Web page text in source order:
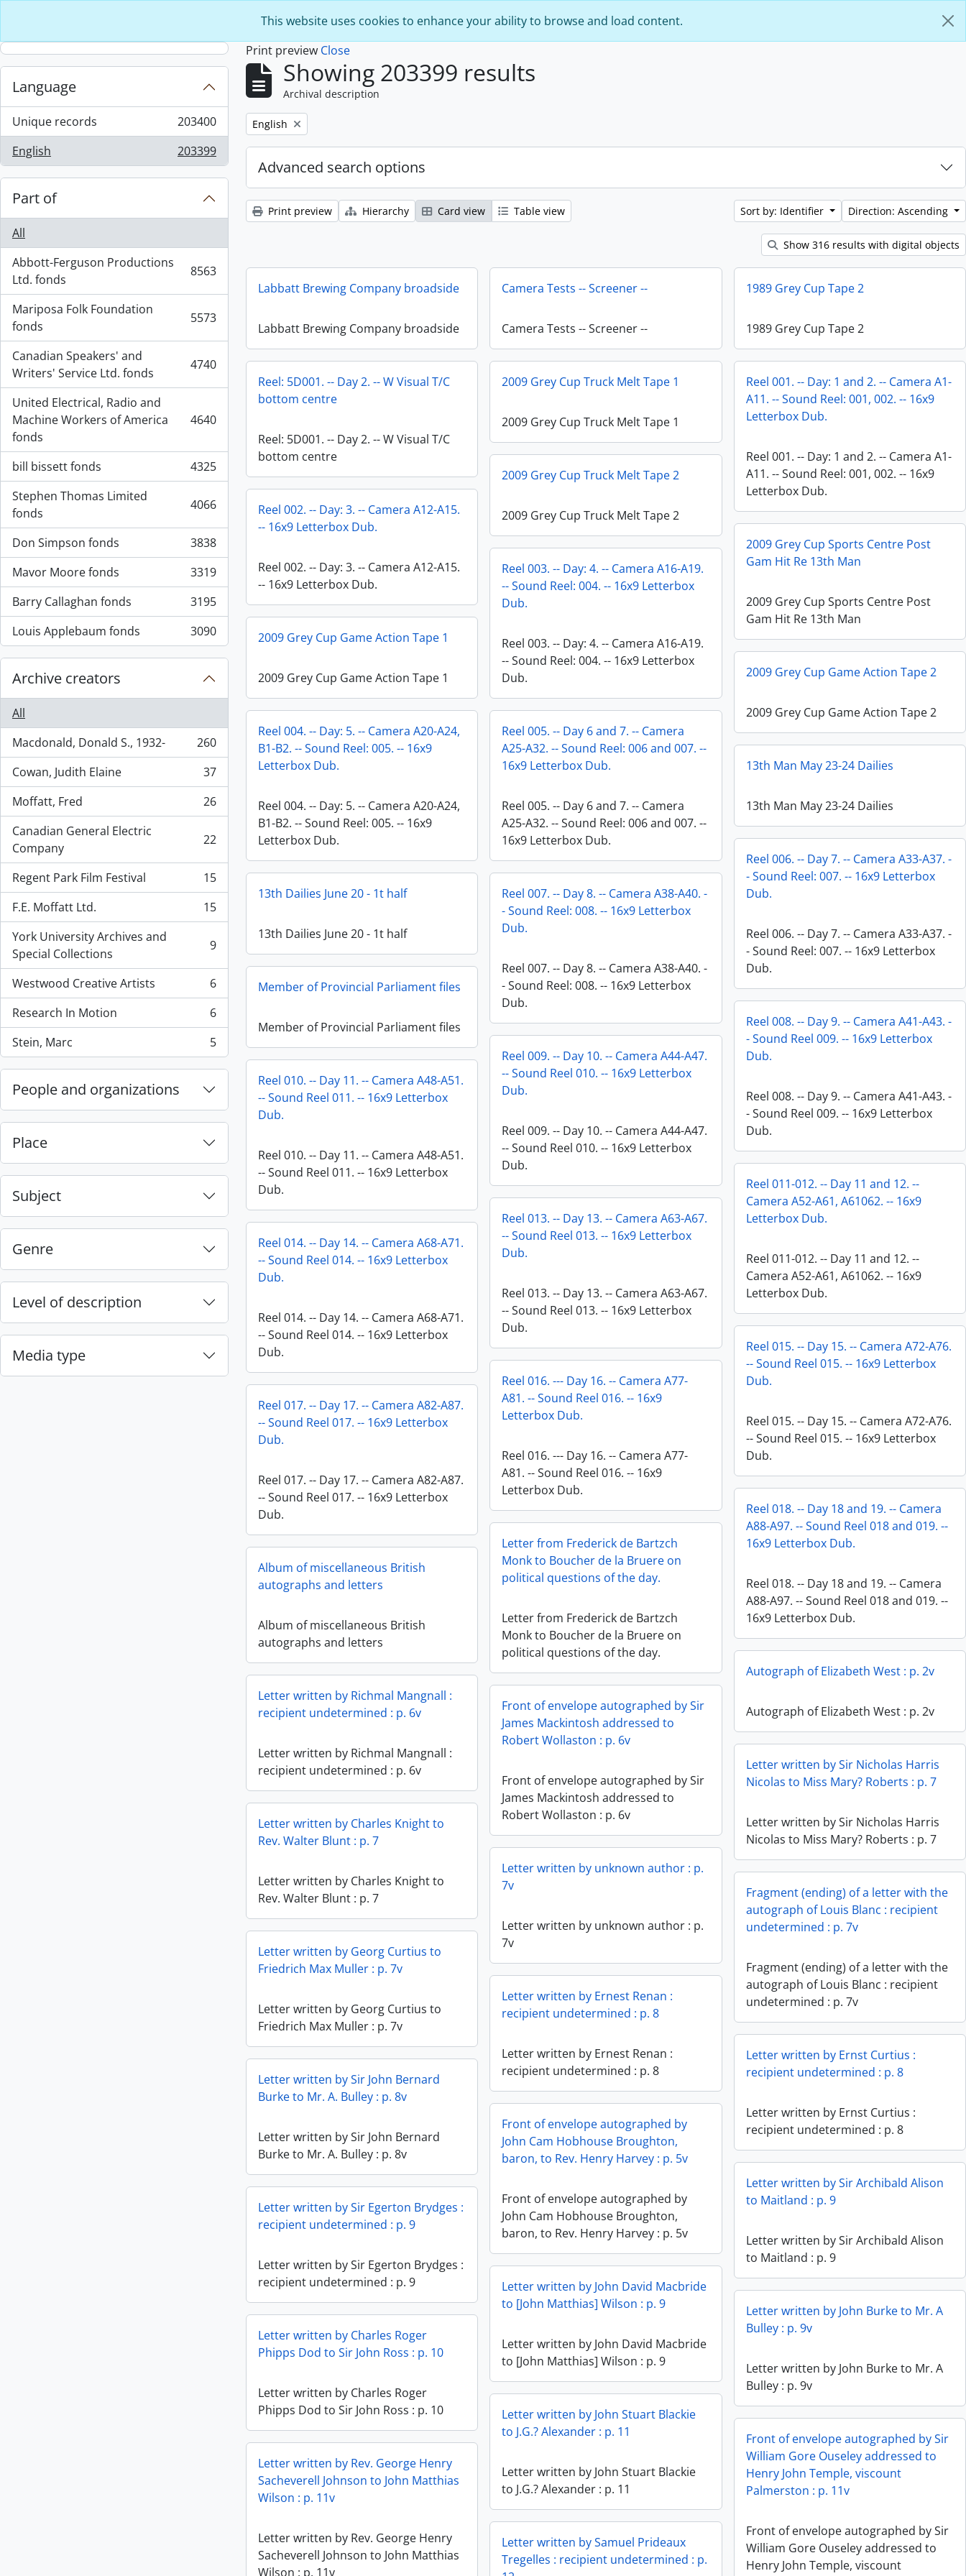
This website uses cookies to enhance your ability to browse and load content.
Language
Unique records
, 203400 results
203400
English
, 203399 results 203399
Part of
All
Abbott-Ferguson Productions
Ltd. fonds
, 8563 results 8563
Mariposa Folk Foundation
fonds
, 5573 results 5573
Canadian Speakers' and
Writers' Service Ltd. fonds
, 4740 results 4740
United Electrical, Radio and
Machine Workers of America
fonds
, 4640 results 4640
bill bissett fonds
, 4325 results
4325
Stephen Thomas Limited
fonds
, 4066 results 4066
Don Simpson fonds
, 3838 results
3838
Mavor Moore fonds
, 3319 results
3319
Barry Callaghan fonds
, 3195 results
3195
Louis Applebaum fonds
, 3090 results 3090
Archive creators
All
Macdonald, Donald S., 1932-
, 260 results
260
Cowan, Judith Elaine
, 37 results
37
Moffatt, Fred
, 26 results
26
Canadian General Electric
Company
, 22 results 22
Regent Park Film Festival
, 15 results
15
F.E. Moffatt Ltd.
, 15 results
15
York University Archives and
Special Collections
, 9 results 9
Westwood Creative Artists
, 6 results
6
Research In Motion
, 6 results
6
Stein, Marc
, 5 results 5
People and organizations
Place
Subject
Genre
Level of description
Media type
Print preview Close
Showing 203399 results
Archival description
Remove filter:
English
Advanced search options
Print preview Hierarchy Card view Table view Sort by: Identifier Direction: Ascending
Show 316 results with digital objects
Labbatt Brewing Company broadside
Labbatt Brewing Company broadside
Camera Tests -- Screener --
Camera Tests -- Screener --
1989 Grey Cup Tape 2
1989 Grey Cup Tape 2
Reel: 5D001. -- Day 2. -- W Visual T/C
bottom centre
Reel: 5D001. -- Day 2. -- W Visual T/C
bottom centre
2009 Grey Cup Truck Melt Tape 1
2009 Grey Cup Truck Melt Tape 1
Reel 001. -- Day: 1 and 2. -- Camera A1-
A11. -- Sound Reel: 001, 002. -- 16x9
Letterbox Dub.
Reel 001. -- Day: 1 and 2. -- Camera A1-
A11. -- Sound Reel: 001, 002. -- 16x9
Letterbox Dub.
2009 Grey Cup Truck Melt Tape 2
2009 Grey Cup Truck Melt Tape 2
Reel 002. -- Day: 3. -- Camera A12-A15.
-- 16x9 Letterbox Dub.
Reel 002. -- Day: 3. -- Camera A12-A15.
-- 16x9 Letterbox Dub.
2009 Grey Cup Sports Centre Post
Gam Hit Re 13th Man
2009 Grey Cup Sports Centre Post
Gam Hit Re 13th Man
Reel 003. -- Day: 4. -- Camera A16-A19.
-- Sound Reel: 004. -- 16x9 Letterbox
Dub.
Reel 003. -- Day: 4. -- Camera A16-A19.
-- Sound Reel: 004. -- 16x9 Letterbox
Dub.
2009 Grey Cup Game Action Tape 1
2009 Grey Cup Game Action Tape 1 2009 Grey Cup Game Action Tape 2
2009 Grey Cup Game Action Tape 2
Reel 004. -- Day: 5. -- Camera A20-A24,
B1-B2. -- Sound Reel: 005. -- 16x9
Letterbox Dub.
Reel 004. -- Day: 5. -- Camera A20-A24,
B1-B2. -- Sound Reel: 005. -- 16x9
Letterbox Dub.
Reel 005. -- Day 6 and 7. -- Camera
A25-A32. -- Sound Reel: 006 and 007. --
16x9 Letterbox Dub.
Reel 005. -- Day 6 and 7. -- Camera
A25-A32. -- Sound Reel: 006 and 007. --
16x9 Letterbox Dub.
13th Man May 23-24 Dailies
13th Man May 23-24 Dailies
Reel 006. -- Day 7. -- Camera A33-A37. -
- Sound Reel: 007. -- 16x9 Letterbox
Dub.
Reel 006. -- Day 7. -- Camera A33-A37. -
- Sound Reel: 007. -- 16x9 Letterbox
Dub.
13th Dailies June 20 - 1t half
13th Dailies June 20 - 1t half
Reel 007. -- Day 8. -- Camera A38-A40. -
- Sound Reel: 008. -- 16x9 Letterbox
Dub.
Reel 007. -- Day 8. -- Camera A38-A40. -
- Sound Reel: 008. -- 16x9 Letterbox
Dub.
Member of Provincial Parliament files
Member of Provincial Parliament files
Reel 008. -- Day 9. -- Camera A41-A43. -
- Sound Reel 009. -- 16x9 Letterbox
Dub.
Reel 008. -- Day 9. -- Camera A41-A43. -
- Sound Reel 009. -- 16x9 Letterbox
Dub.
Reel 009. -- Day 10. -- Camera A44-A47.
-- Sound Reel 010. -- 16x9 Letterbox
Dub.
Reel 009. -- Day 10. -- Camera A44-A47.
-- Sound Reel 010. -- 16x9 Letterbox
Dub.
Reel 010. -- Day 11. -- Camera A48-A51.
-- Sound Reel 011. -- 16x9 Letterbox
Dub.
Reel 010. -- Day 11. -- Camera A48-A51.
-- Sound Reel 011. -- 16x9 Letterbox
Dub.
Reel 011-012. -- Day 11 and 12. --
Camera A52-A61, A61062. -- 16x9
Letterbox Dub.
Reel 011-012. -- Day 11 and 12. --
Camera A52-A61, A61062. -- 16x9
Letterbox Dub.
Reel 013. -- Day 13. -- Camera A63-A67.
-- Sound Reel 013. -- 16x9 Letterbox
Dub.
Reel 013. -- Day 13. -- Camera A63-A67.
-- Sound Reel 013. -- 16x9 Letterbox
Dub.
Reel 014. -- Day 14. -- Camera A68-A71.
-- Sound Reel 014. -- 16x9 Letterbox
Dub.
Reel 014. -- Day 14. -- Camera A68-A71.
-- Sound Reel 014. -- 16x9 Letterbox
Dub.
Reel 015. -- Day 15. -- Camera A72-A76.
-- Sound Reel 015. -- 16x9 Letterbox
Dub.
Reel 015. -- Day 15. -- Camera A72-A76.
-- Sound Reel 015. -- 16x9 Letterbox
Dub.
Reel 016. --- Day 16. -- Camera A77-
A81. -- Sound Reel 016. -- 16x9
Letterbox Dub.
Reel 016. --- Day 16. -- Camera A77-
A81. -- Sound Reel 016. -- 16x9
Letterbox Dub.
Reel 017. -- Day 17. -- Camera A82-A87.
-- Sound Reel 017. -- 16x9 Letterbox
Dub.
Reel 017. -- Day 17. -- Camera A82-A87.
-- Sound Reel 017. -- 16x9 Letterbox
Dub.
Reel 018. -- Day 18 and 19. -- Camera
A88-A97. -- Sound Reel 018 and 019. --
16x9 Letterbox Dub.
Reel 018. -- Day 18 and 19. -- Camera
A88-A97. -- Sound Reel 018 and 019. --
16x9 Letterbox Dub.
Letter from Frederick de Bartzch
Monk to Boucher de la Bruere on
political questions of the day.
Letter from Frederick de Bartzch
Monk to Boucher de la Bruere on
political questions of the day.
Album of miscellaneous British
autographs and letters
Album of miscellaneous British
autographs and letters
Autograph of Elizabeth West : p. 2v
Autograph of Elizabeth West : p. 2v
Letter written by Richmal Mangnall :
recipient undetermined : p. 6v
Letter written by Richmal Mangnall :
recipient undetermined : p. 6v
Front of envelope autographed by Sir
James Mackintosh addressed to
Robert Wollaston : p. 6v
Front of envelope autographed by Sir
James Mackintosh addressed to
Robert Wollaston : p. 6v
Letter written by Sir Nicholas Harris
Nicolas to Miss Mary? Roberts : p. 7
Letter written by Sir Nicholas Harris
Nicolas to Miss Mary? Roberts : p. 7
Letter written by Charles Knight to
Rev. Walter Blunt : p. 7
Letter written by Charles Knight to
Rev. Walter Blunt : p. 7
Letter written by unknown author : p.
7v
Letter written by unknown author : p.
7v
Fragment (ending) of a letter with the
autograph of Louis Blanc : recipient
undetermined : p. 7v
Fragment (ending) of a letter with the
autograph of Louis Blanc : recipient
undetermined : p. 7v
Letter written by Georg Curtius to
Friedrich Max Muller : p. 7v
Letter written by Georg Curtius to
Friedrich Max Muller : p. 7v
Letter written by Ernest Renan :
recipient undetermined : p. 8
Letter written by Ernest Renan :
recipient undetermined : p. 8
Letter written by Ernst Curtius :
recipient undetermined : p. 8
Letter written by Ernst Curtius :
recipient undetermined : p. 8
Letter written by Sir John Bernard
Burke to Mr. A. Bulley : p. 8v
Letter written by Sir John Bernard
Burke to Mr. A. Bulley : p. 8v
Front of envelope autographed by
John Cam Hobhouse Broughton,
baron, to Rev. Henry Harvey : p. 5v
Front of envelope autographed by
John Cam Hobhouse Broughton,
baron, to Rev. Henry Harvey : p. 5v
Letter written by Sir Archibald Alison
to Maitland : p. 9
Letter written by Sir Archibald Alison
to Maitland : p. 9
Letter written by Sir Egerton Brydges :
recipient undetermined : p. 9
Letter written by Sir Egerton Brydges :
recipient undetermined : p. 9
Letter written by John David Macbride
to [John Matthias] Wilson : p. 9
Letter written by John David Macbride
to [John Matthias] Wilson : p. 9
Letter written by John Burke to Mr. A
Bulley : p. 9v
Letter written by John Burke to Mr. A
Bulley : p. 9v
Letter written by Charles Roger
Phipps Dod to Sir John Ross : p. 10
Letter written by Charles Roger
Phipps Dod to Sir John Ross : p. 10
Letter written by John Stuart Blackie
to J.G.? Alexander : p. 11
Letter written by John Stuart Blackie
to J.G.? Alexander : p. 11
Front of envelope autographed by Sir
William Gore Ouseley addressed to
Henry John Temple, viscount
Palmerston : p. 11v
Front of envelope autographed by Sir
William Gore Ouseley addressed to
Henry John Temple, viscount
Letter written by Rev. George Henry
Sacheverell Johnson to John Matthias
Wilson : p. 11v
Letter written by Rev. George Henry
Sacheverell Johnson to John Matthias
Wilson : p. 11v
Letter written by Samuel Prideaux
Tregelles : recipient undetermined : p.